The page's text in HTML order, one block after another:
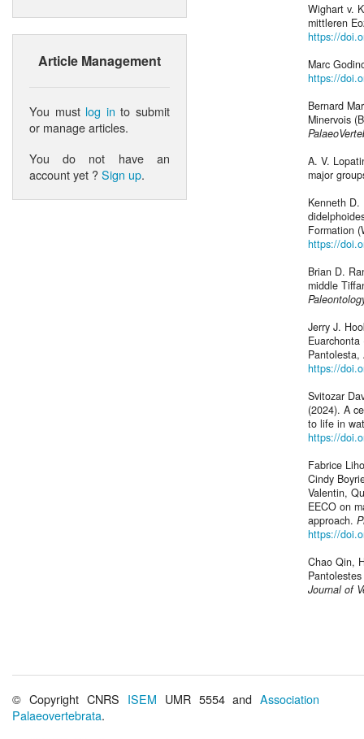
Article Management
You must log in to submit
or manage articles.
You do not have an
account yet ?Sign up.
Wighart v.
mittleren
https://
Marc
https://
Bernard
Minervois
A. V.
major
Kenneth D.
Formation
https://
Brian D.
middle
Jerry J.
https://
Svitozar
(2024). A
to life in
https://
Fabrice
Cindy
Valentin,
EECO on
approach.
https://
Chao Qin,
Journal of
© Copyright CNRS ISEM UMR 5554 andAssociation
Palaeovertebrata.